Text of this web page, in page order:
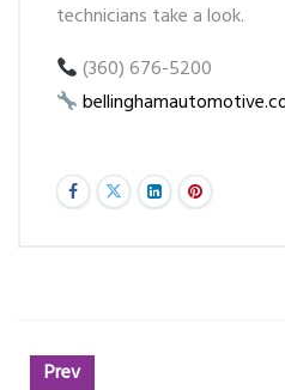
technicians take a look.
(360) 676-5200
Prev